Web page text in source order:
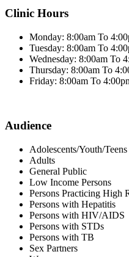
Clinic Hours
Monday: 8:00am To
Tuesday: 8:00am To
Wednesday: 8:00am To
Thursday: 8:00am To
Friday: 8:00am To
Audience
Adolescents/Youth/Teens
Adults
General Public
Low Income Persons
Persons Practicing High
Persons with Hepatitis
Persons with HIV/AIDS
Persons with STDs
Persons with TB
Sex Partners